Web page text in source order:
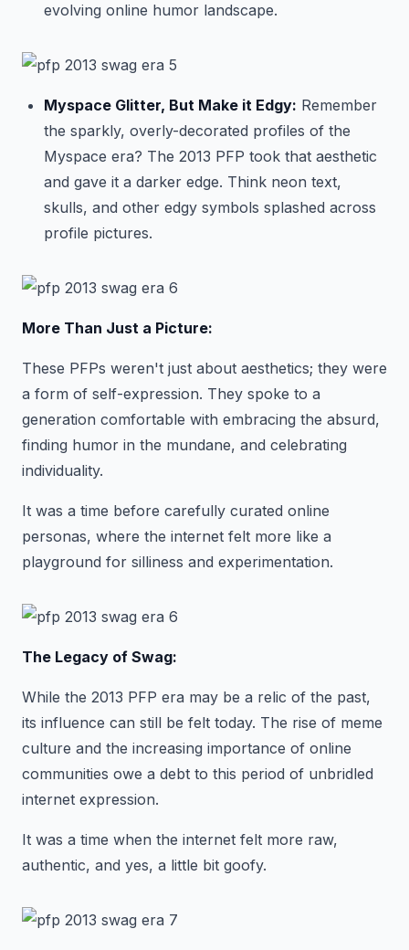
evolving online humor landscape.
Myspace Glitter, But Make it Edgy: Remember
the sparkly, overly-decorated profiles of the
Myspace era? The 2013 PFP took that aesthetic
and gave it a darker edge. Think neon text,
skulls, and other edgy symbols splashed across
profile pictures.
More Than Just a Picture:
These PFPs weren't just about aesthetics; they were
a form of self-expression. They spoke to a
generation comfortable with embracing the absurd,
finding humor in the mundane, and celebrating
individuality.
It was a time before carefully curated online
personas, where the internet felt more like a
playground for silliness and experimentation.
The Legacy of Swag:
While the 2013 PFP era may be a relic of the past,
its influence can still be felt today. The rise of meme
culture and the increasing importance of online
communities owe a debt to this period of unbridled
internet expression.
It was a time when the internet felt more raw,
authentic, and yes, a little bit goofy.